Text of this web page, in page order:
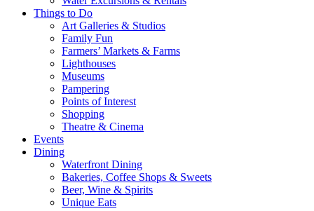
Things to Do
Art Galleries & Studios
Family Fun
Farmers’ Markets & Farms
Lighthouses
Museums
Pampering
Points of Interest
Shopping
Theatre & Cinema
Events
Dining
Waterfront Dining
Bakeries, Coffee Shops & Sweets
Beer, Wine & Spirits
Unique Eats